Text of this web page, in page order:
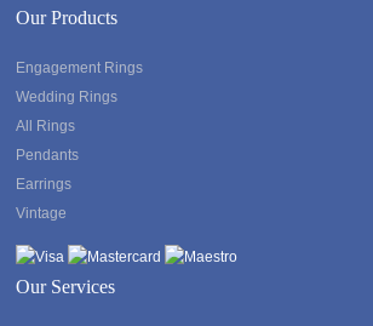
Our Products
Engagement Rings
Wedding Rings
All Rings
Pendants
Earrings
Vintage
Our Services